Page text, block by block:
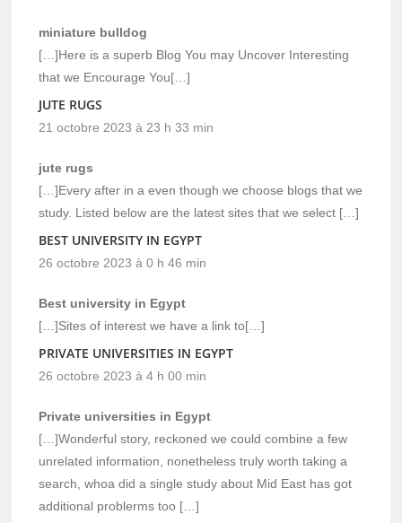
miniature bulldog
[…]Here is a superb Blog You may Uncover Interesting
that we Encourage You[…]
JUTE RUGS
21 octobre 2023 à 23 h 33 min
jute rugs
[…]Every after in a even though we choose blogs that we
study. Listed below are the latest sites that we select […]
BEST UNIVERSITY IN EGYPT
26 octobre 2023 à 0 h 46 min
Best university in Egypt
[…]Sites of interest we have a link to[…]
PRIVATE UNIVERSITIES IN EGYPT
26 octobre 2023 à 4 h 00 min
Private universities in Egypt
[…]Wonderful story, reckoned we could combine a few
unrelated information, nonetheless truly worth taking a
search, whoa did a single study about Mid East has got
additional problerms too […]